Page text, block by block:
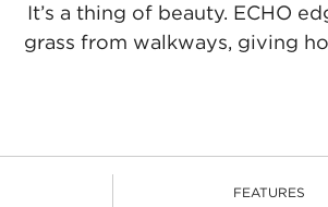
It’s a thing of beauty. ECHO
grass from walkways, giving
FEATURES